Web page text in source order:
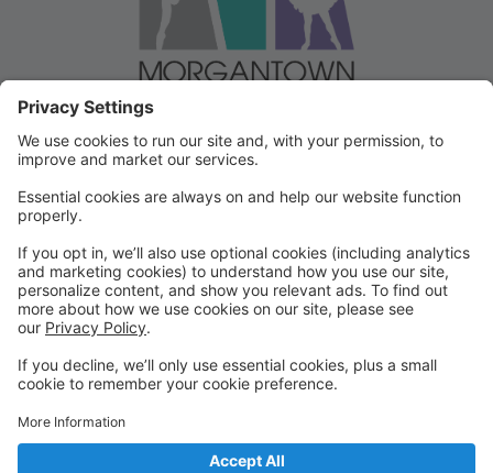
Welcome to our Dancer Portal!
Dance!
This portal will be the school management system for
registration, tuition and other valuable information. To
begin, select "create account" and follow the
prompts. It's very quick and easy!